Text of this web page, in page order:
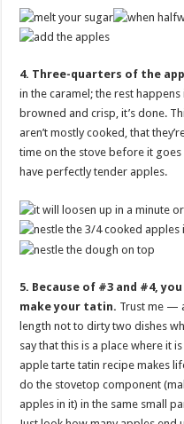
4. Three-quarters of the
in the caramel; the rest
browned and crisp, it’s done.
aren’t mostly cooked, that
time on the stove before it goes
have perfectly tender apples.
5. Because of #3 and #4,
make your tatin. Trust me —
length not to dirty two dishes
say that this is a place where it
apple tarte tatin recipe makes
do the stovetop component
apples in it) in the same small